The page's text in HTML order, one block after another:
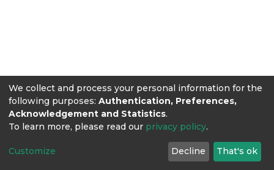
We collect and process your personal information for the
following purposes: Authentication, Preferences,
Acknowledgement and Statistics.
To learn more, please read our privacy policy.
Customize Decline That's ok